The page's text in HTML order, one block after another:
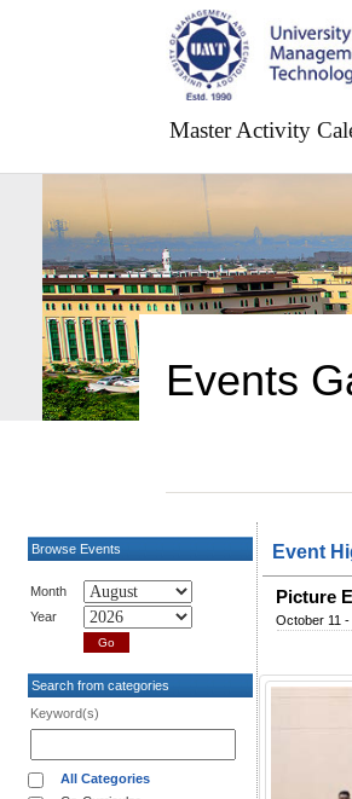
Master Activity
Events
Browse Events
Month
Year
Search from categories
Keyword(s)
All Categories
Event
Picture
October 11